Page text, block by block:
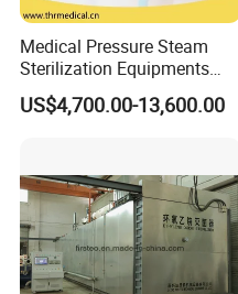
Medical Pressure Steam
Sterilization Equipments
Pulse Vacuum Sterilizer
Autoclave
US$4,700.00-13,600.00